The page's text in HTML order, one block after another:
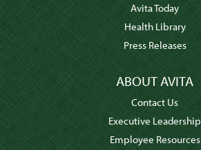
Avita Today
Health Library
Press Releases
ABOUT AVITA
Contact Us
Executive Leadership
Employee Resources